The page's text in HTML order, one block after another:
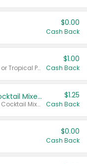
$0.00
Cash Back
Valid on Cranberry, Mixed Berry, or Tropical Punch Juice Drink, 64 oz.
$1.00
Cash Back
Select Clamato Tomato Cocktail Mixers
Valid on 64 oz Original Tomato Cocktail Mixer or Picante Tomato Cocktail Mixer.
$1.25
Cash Back
$0.00
Cash Back